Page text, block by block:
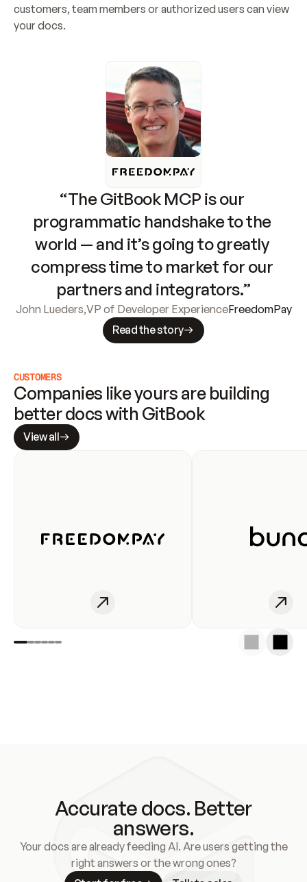
customers, team members or authorized users can view
your docs.
“The GitBook MCP is our
programmatic handshake to the
world — and it’s going to greatly
compress time to market for our
partners and integrators.”
John Lueders,VP of Developer ExperienceFreedomPay
Read the story
CUSTOMERS
Companies like yours are building
better docs with GitBook
View all
Accurate docs. Better
answers.
Your docs are already feeding AI. Are users getting the
right answers or the wrong ones?